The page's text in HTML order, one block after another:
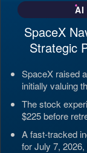
AI
SpaceX
Strategic
SpaceX raised
initially valuing
The stock
$225 before
A fast-tracked
for July 7,